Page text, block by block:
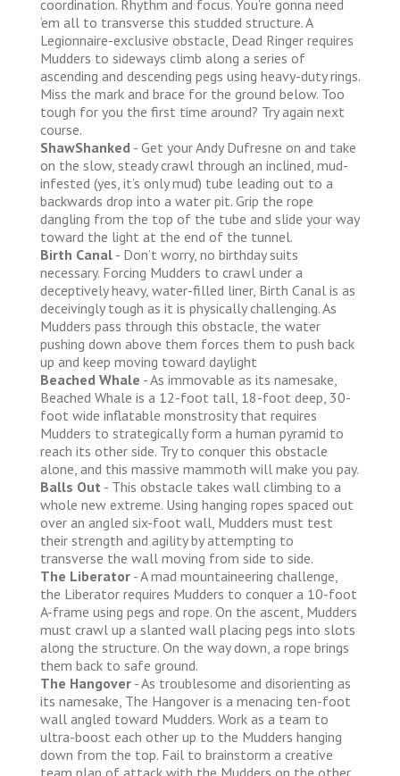
coordination. Rhythm and focus. You’re gonna need
‘em all to transverse this studded structure. A
Legionnaire-exclusive obstacle, Dead Ringer requires
Mudders to sideways climb along a series of
ascending and descending pegs using heavy-duty rings.
Miss the mark and brace for the ground below. Too
tough for you the first time around? Try again next
course.
ShawShanked - Get your Andy Dufresne on and take
on the slow, steady crawl through an inclined, mud-
infested (yes, it’s only mud) tube leading out to a
backwards drop into a water pit. Grip the rope
dangling from the top of the tube and slide your way
toward the light at the end of the tunnel.
Birth Canal - Don’t worry, no birthday suits
necessary. Forcing Mudders to crawl under a
deceptively heavy, water-filled liner, Birth Canal is as
deceivingly tough as it is physically challenging. As
Mudders pass through this obstacle, the water
pushing down above them forces them to push back
up and keep moving toward daylight
Beached Whale - As immovable as its namesake,
Beached Whale is a 12-foot tall, 18-foot deep, 30-
foot wide inflatable monstrosity that requires
Mudders to strategically form a human pyramid to
reach its other side. Try to conquer this obstacle
alone, and this massive mammoth will make you pay.
Balls Out - This obstacle takes wall climbing to a
whole new extreme. Using hanging ropes spaced out
over an angled six-foot wall, Mudders must test
their strength and agility by attempting to
transverse the wall moving from side to side.
The Liberator - A mad mountaineering challenge,
the Liberator requires Mudders to conquer a 10-foot
A-frame using pegs and rope. On the ascent, Mudders
must crawl up a slanted wall placing pegs into slots
along the structure. On the way down, a rope brings
them back to safe ground.
The Hangover - As troublesome and disorienting as
its namesake, The Hangover is a menacing ten-foot
wall angled toward Mudders. Work as a team to
ultra-boost each other up to the Mudders hanging
down from the top. Fail to brainstorm a creative
team plan of attack with the Mudders on the other